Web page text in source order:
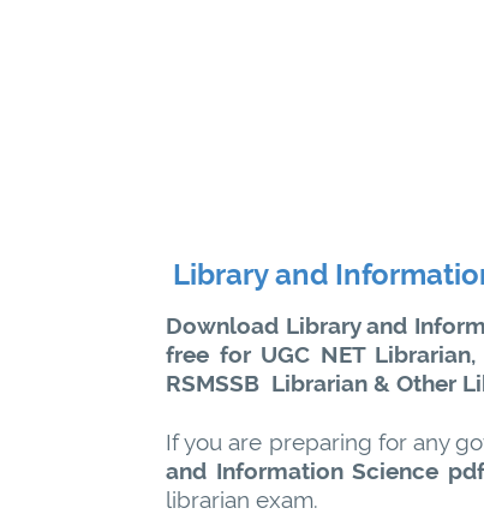
Library and
Download Library and
free for UGC NET Librarian,
RSMSSB Librarian & Other
If you are preparing for any
and Information Science
librarian exam.